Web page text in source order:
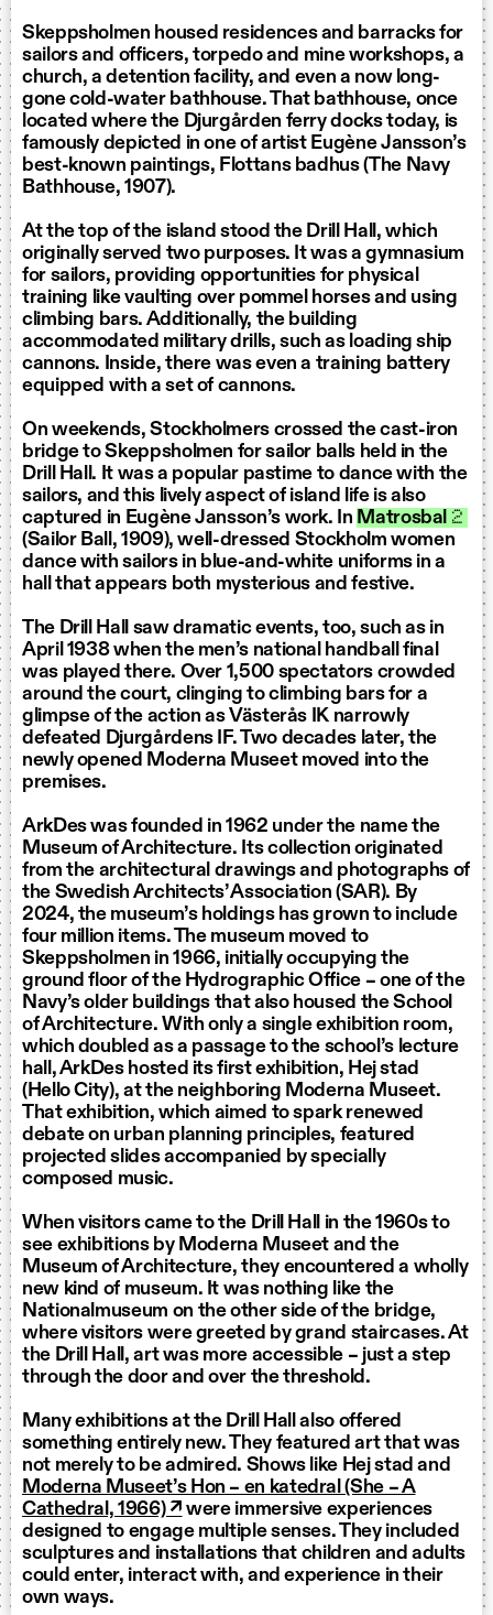
Skeppsholmen housed residences and barracks for
sailors and officers, torpedo and mine workshops, a
church, a detention facility, and even a now long-
gone cold-water bathhouse. That bathhouse, once
located where the Djurgården ferry docks today, is
famously depicted in one of artist Eugène Jansson’s
best-known paintings, Flottans badhus (The Navy
Bathhouse, 1907).
At the top of the island stood the Drill Hall, which
originally served two purposes. It was a gymnasium
for sailors, providing opportunities for physical
training like vaulting over pommel horses and using
climbing bars. Additionally, the building
accommodated military drills, such as loading ship
cannons. Inside, there was even a training battery
equipped with a set of cannons.
On weekends, Stockholmers crossed the cast-iron
bridge to Skeppsholmen for sailor balls held in the
Drill Hall. It was a popular pastime to dance with the
sailors, and this lively aspect of island life is also
captured in Eugène Jansson’s work. In Matrosbal 2
(Sailor Ball, 1909), well-dressed Stockholm women
dance with sailors in blue-and-white uniforms in a
hall that appears both mysterious and festive.
The Drill Hall saw dramatic events, too, such as in
April 1938 when the men’s national handball final
was played there. Over 1,500 spectators crowded
around the court, clinging to climbing bars for a
glimpse of the action as Västerås IK narrowly
defeated Djurgårdens IF. Two decades later, the
newly opened Moderna Museet moved into the
premises.
ArkDes was founded in 1962 under the name the
Museum of Architecture. Its collection originated
from the architectural drawings and photographs of
the Swedish Architects’ Association (SAR). By
2024, the museum’s holdings has grown to include
four million items. The museum moved to
Skeppsholmen in 1966, initially occupying the
ground floor of the Hydrographic Office – one of the
Navy’s older buildings that also housed the School
of Architecture. With only a single exhibition room,
which doubled as a passage to the school’s lecture
hall, ArkDes hosted its first exhibition, Hej stad
(Hello City), at the neighboring Moderna Museet.
That exhibition, which aimed to spark renewed
debate on urban planning principles, featured
projected slides accompanied by specially
composed music.
When visitors came to the Drill Hall in the 1960s to
see exhibitions by Moderna Museet and the
Museum of Architecture, they encountered a wholly
new kind of museum. It was nothing like the
Nationalmuseum on the other side of the bridge,
where visitors were greeted by grand staircases. At
the Drill Hall, art was more accessible – just a step
through the door and over the threshold.
Many exhibitions at the Drill Hall also offered
something entirely new. They featured art that was
not merely to be admired. Shows like Hej stad and
Moderna Museet’s Hon – en katedral (She – A
Cathedral, 1966) ↗ were immersive experiences
designed to engage multiple senses. They included
sculptures and installations that children and adults
could enter, interact with, and experience in their
own ways.